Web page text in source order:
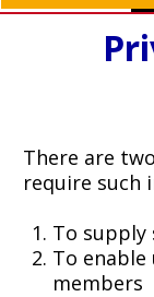
There are
require such
To supply
To
members